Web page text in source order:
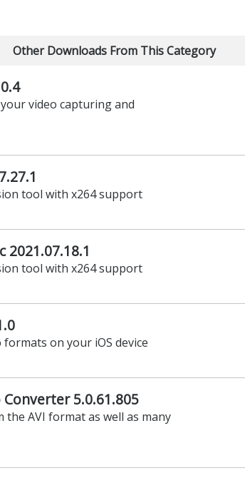
Other Downloads From This Category
video capturing and
tool with x264 support
2021.07.18.1
tool with x264 support
on your iOS device
Converter 5.0.61.805
AVI format as well as many